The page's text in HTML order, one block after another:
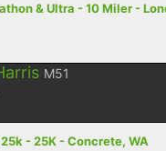
& Ultra - 10 Miler -
M51
- 25K - Concrete, WA